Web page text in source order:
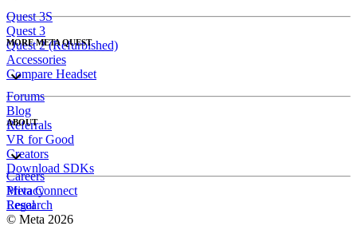
Quest 3S
Quest 3
Quest 2 (Refurbished)
Accessories
Compare Headset
MORE META QUEST
Forums
Blog
Referrals
VR for Good
Creators
Download SDKs
ABOUT
Careers
Meta Connect
Research
Privacy
Legal
© Meta 2026